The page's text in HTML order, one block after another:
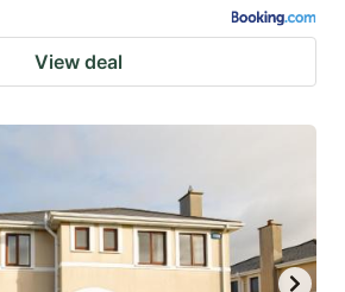
View deal